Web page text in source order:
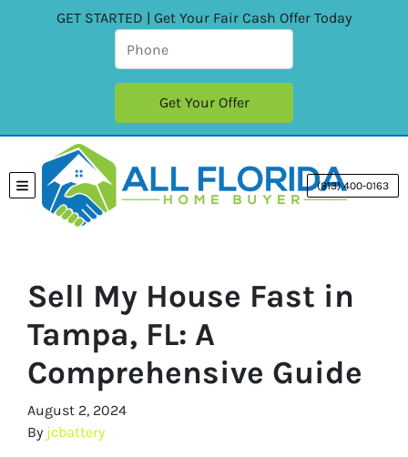
GET STARTED | Get Your Fair Cash Offer Today
TOGGLE MENU (813) 400-0163
Sell My House Fast in
Tampa, FL: A
Comprehensive Guide
August 2, 2024
By jcbattery